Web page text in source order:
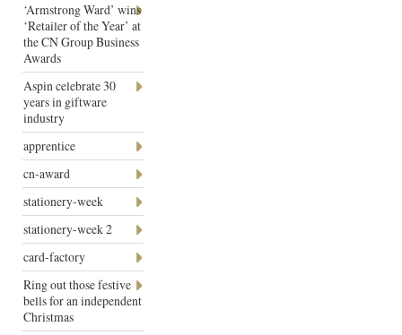
‘Armstrong Ward’ wins
‘Retailer of the Year’ at
the CN Group Business
Awards
Aspin celebrate 30
years in giftware
industry
apprentice
cn-award
stationery-week
stationery-week 2
card-factory
Ring out those festive
bells for an independent
Christmas